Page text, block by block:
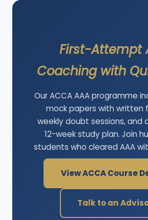
First-Attempt
Coaching with
Our ACCA AAA programme
mock papers with written
weekly doubt sessions, and
12-week study plan. Join
students who cleared AAA
View ACCA Course
Talk to an